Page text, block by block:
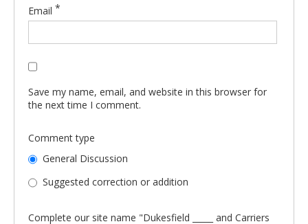
Email *
Save my name, email, and website in this browser for
the next time I comment.
Comment type
General Discussion
Suggested correction or addition
Complete our site name "Dukesfield _____ and Carriers